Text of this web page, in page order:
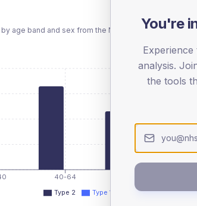
age band and sex from the NDA registrations
40-64
Type 2 Type 1
You're
analysis.
the tools